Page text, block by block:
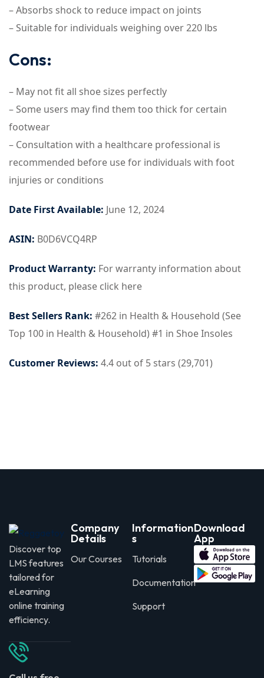
– Absorbs shock to reduce impact on joints
– Suitable for individuals weighing over 220 lbs
Cons:
– May not fit all shoe sizes perfectly
– Some users may find them too thick for certain
footwear
– Consultation with a healthcare professional is
recommended before use for individuals with foot
injuries or conditions
Date First Available: June 12, 2024
ASIN: B0D6VCQ4RP
Product Warranty: For warranty information about
this product, please click here
Best Sellers Rank: #262 in Health & Household (See
Top 100 in Health & Household) #1 in Shoe Insoles
Customer Reviews: 4.4 out of 5 stars (29,701)
Discover top
LMS features
tailored for
eLearning
online training
efficiency.
Company
Details
Our Courses
Information
s
Tutorials
Documentation
Support
Download
App